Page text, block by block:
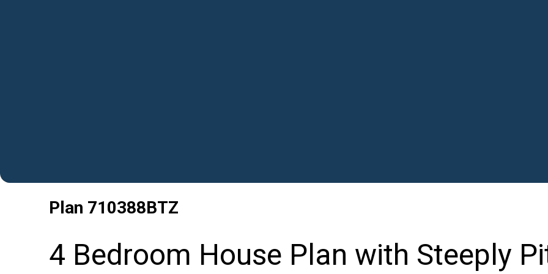
Plan 710388BTZ
4 Bedroom House Plan with Steeply